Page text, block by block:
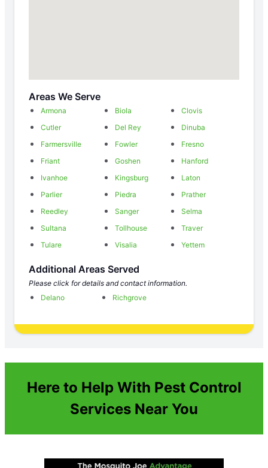
Areas We Serve
Armona Biola
Clovis
Cutler
Del Rey
Dinuba
Farmersville
Fowler
Fresno
Friant
Goshen
Hanford
Ivanhoe
Kingsburg
Laton
Parlier
Piedra
Prather
Reedley
Sanger
Selma
Sultana
Tollhouse
Traver
Tulare
Visalia Yettem
Additional Areas Served
Please click for details and contact information.
Delano
Richgrove
Here to Help With Pest Control
Services Near You